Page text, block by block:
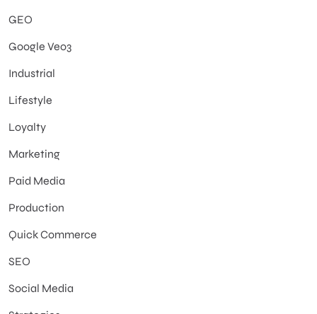
GEO
Google Veo3
Industrial
Lifestyle
Loyalty
Marketing
Paid Media
Production
Quick Commerce
SEO
Social Media